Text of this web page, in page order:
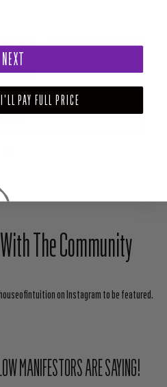
WITH
HERE - DAILY RITUALS FOR EMPOWERMENT,
(BOOK)
The Community
on Instagram to be featured.
MANIFESTORS ARE SAYING!
NEXT
PAY FULL PRICE